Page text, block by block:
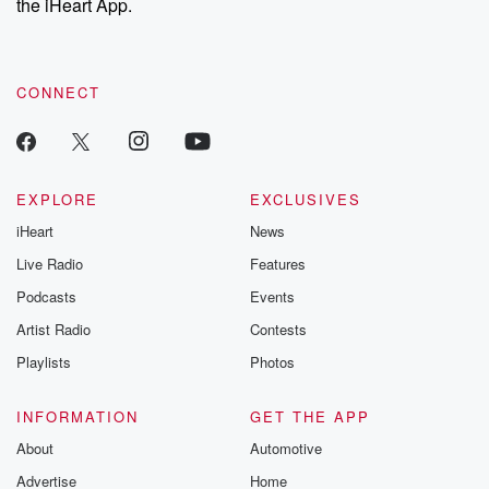
recommendations, and community discussions. Sign up FREE
CONNECT
EXPLORE
iHeart
Live Radio
Podcasts
Artist Radio
Playlists
EXCLUSIVES
News
Features
Events
Contests
Photos
INFORMATION
About
Advertise
GET THE APP
Automotive
Home